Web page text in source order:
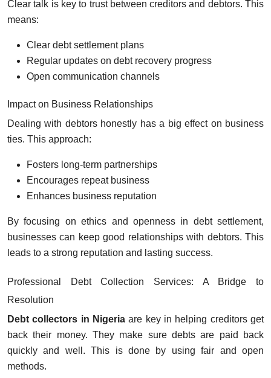
Clear talk is key to trust between creditors and debtors. This
means:
Clear debt settlement plans
Regular updates on debt recovery progress
Open communication channels
Impact on Business Relationships
Dealing with debtors honestly has a big effect on business
ties. This approach:
Fosters long-term partnerships
Encourages repeat business
Enhances business reputation
By focusing on ethics and openness in debt settlement,
businesses can keep good relationships with debtors. This
leads to a strong reputation and lasting success.
Professional Debt Collection Services: A Bridge to
Resolution
Debt collectors in Nigeria are key in helping creditors get
back their money. They make sure debts are paid back
quickly and well. This is done by using fair and open
methods.